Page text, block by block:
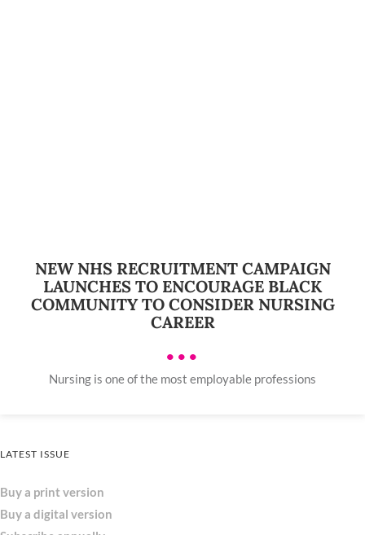
NEW NHS RECRUITMENT CAMPAIGN
LAUNCHES TO ENCOURAGE BLACK
COMMUNITY TO CONSIDER NURSING
CAREER
•••
Nursing is one of the most employable professions
LATEST ISSUE
Buy a print version
Buy a digital version